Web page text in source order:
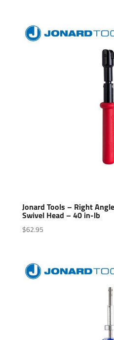
Jonard Tools – Right
Swivel Head – 40 in-lb
$62.95